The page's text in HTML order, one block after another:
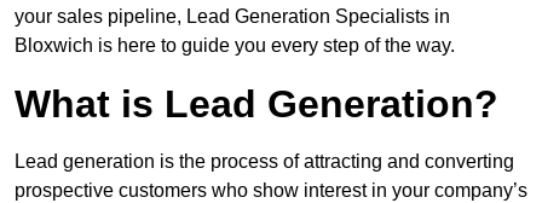
your sales pipeline, Lead Generation Specialists in
Bloxwich is here to guide you every step of the way.
What is Lead Generation?
Lead generation is the process of attracting and converting
prospective customers who show interest in your company’s